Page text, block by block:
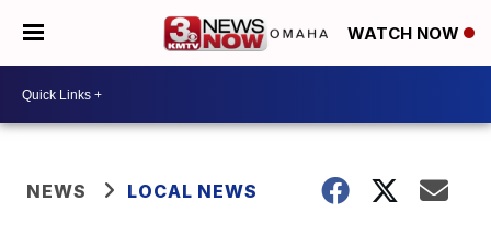
WATCH NOW
NEWS LOCAL NEWS